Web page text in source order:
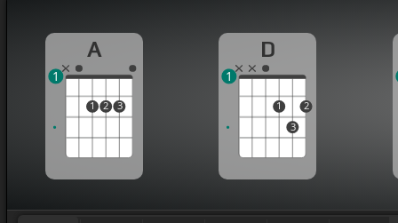
A
1 2 3
1
D
1
3
2
1